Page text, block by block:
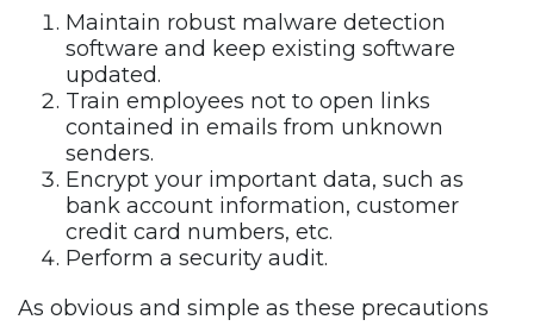
Maintain robust malware detection
software and keep existing software
updated.
Train employees not to open links
contained in emails from unknown
senders.
Encrypt your important data, such as
bank account information, customer
credit card numbers, etc.
Perform a security audit.
As obvious and simple as these precautions